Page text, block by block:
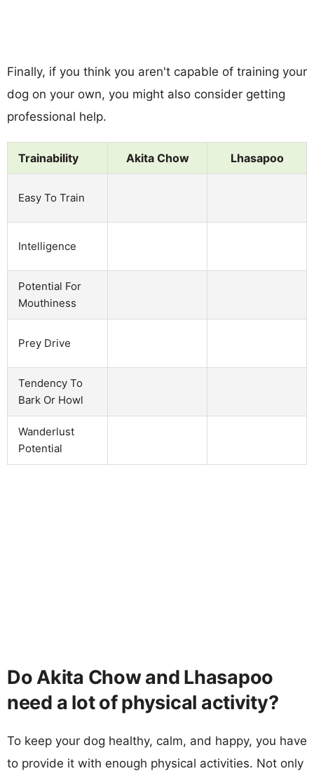
Finally, if you think you aren't capable of training your
dog on your own, you might also consider getting
professional help.
Trainability Akita Chow Lhasapoo
Easy To Train
Intelligence
Potential For
Mouthiness
Prey Drive
Tendency To
Bark Or Howl
Wanderlust
Potential
Do Akita Chow and Lhasapoo
need a lot of physical activity?
To keep your dog healthy, calm, and happy, you have
to provide it with enough physical activities. Not only